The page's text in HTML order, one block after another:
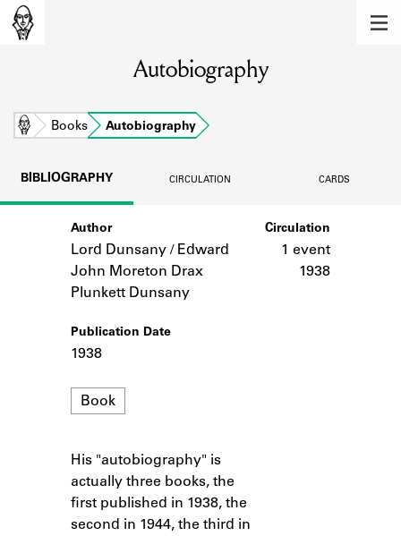
Learn about the members of the lending
library.
BOOKS
Learn about the Shakespeare and
Company community.
SOURCES
logbooks, and address books.
Learn about the Shakespeare and
Autobiography
Home Books Autobiography
BIBLIOGRAPHY CIRCULATION CARDS
Author
Lord Dunsany / Edward
John Moreton Drax
Plunkett Dunsany
Publication Date
1938
Format
Book
Notes
His "autobiography" is
actually three books, the
first published in 1938, the
second in 1944, the third in
Circulation
1 event
1938